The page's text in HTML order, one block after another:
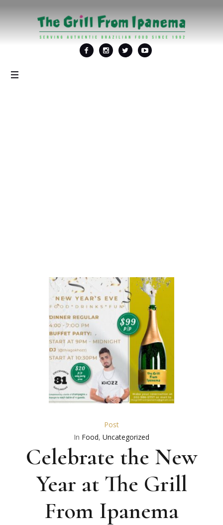
Post
In Food, Uncategorized
Celebrate the New
Year at The Grill
From Ipanema